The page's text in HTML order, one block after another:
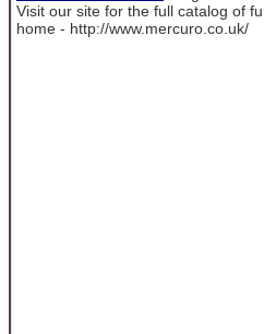
Visit our site for the full catalog of
home - http://www.mercuro.co.uk/